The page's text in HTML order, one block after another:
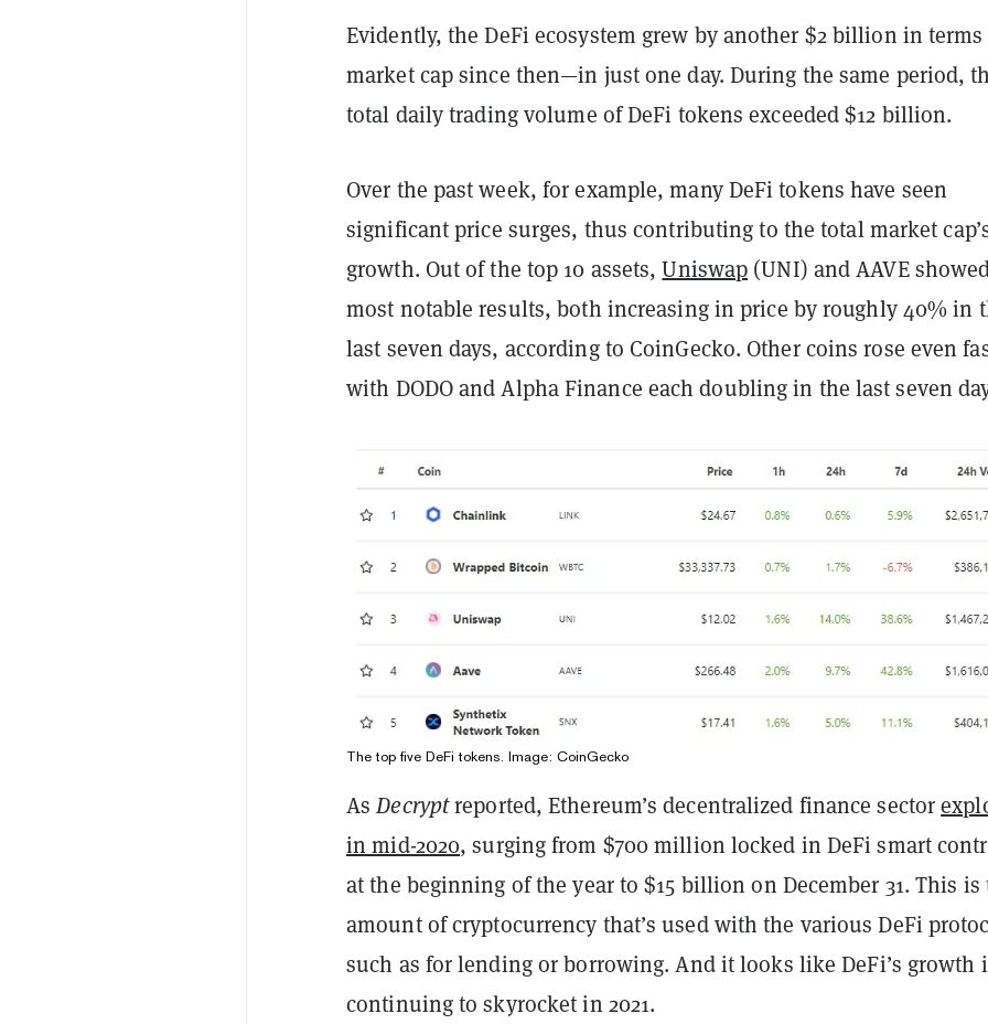
Evidently, the DeFi ecosystem grew by another $2 billion in
market cap since then—in just one day. During the same period,
total daily trading volume of DeFi tokens exceeded $12 billion.
Over the past week, for example, many DeFi tokens have seen
significant price surges, thus contributing to the total market
growth. Out of the top 10 assets,Uniswap (UNI) and AAVE
most notable results, both increasing in price by roughly 40% in
last seven days, according to CoinGecko. Other coins rose even
with DODO and Alpha Finance each doubling in the last seven
The top five DeFi tokens. Image: CoinGecko
AsDecryptreported, Ethereum’s decentralized finance sector
in mid-2020, surging from $700 million locked in DeFi smart
at the beginning of the year to $15 billion on December 31. This is
amount of cryptocurrency that’s used with the various DeFi
such as for lending or borrowing. And it looks like DeFi’s growth
continuing to skyrocket in 2021.